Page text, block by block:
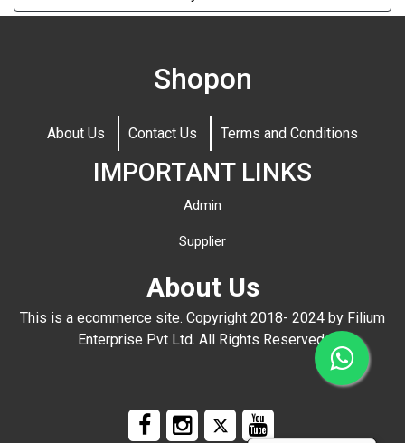
Shopon
About Us Contact Us Terms and Conditions
IMPORTANT LINKS
Admin
Supplier
About Us
This is a ecommerce site. Copyright 2018- 2024 by Filium
Enterprise Pvt Ltd. All Rights Reserved.